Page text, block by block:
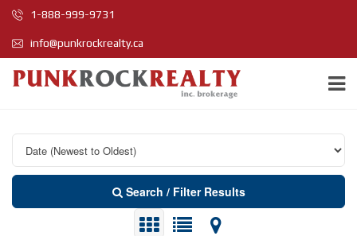
1-888-999-9731
info@punkrockrealty.ca
Search / Filter Results